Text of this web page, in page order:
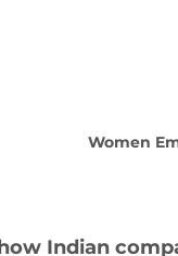
Women
Indian